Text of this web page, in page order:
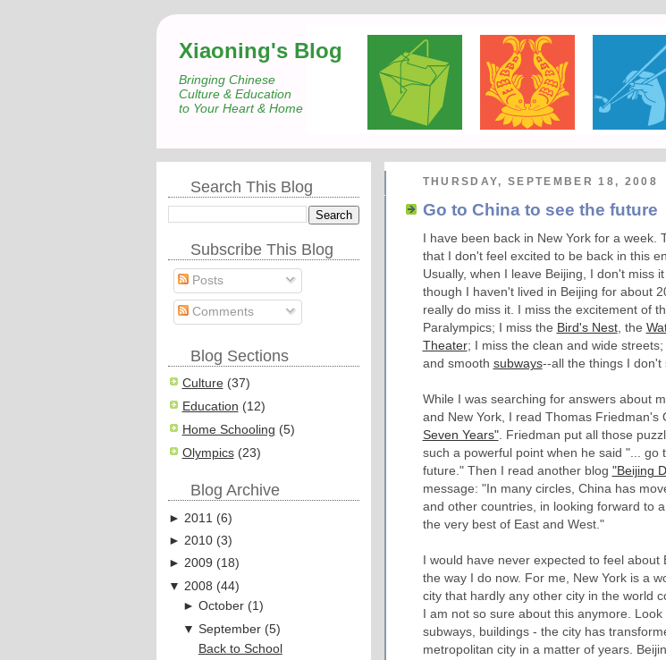
Xiaoning's Blog
Bringing Chinese
Culture & Education
to Your Heart & Home
Search This Blog
Subscribe This Blog
Posts
Comments
Blog Sections
Culture (37)
Education (12)
Home Schooling (5)
Olympics (23)
Blog Archive
► 2011 (6)
► 2010(3)
► 2009 (18)
▼ 2008 (44)
► October(1)
▼ September(5)
Back to School
THURSDAY, SEPTEMBER 18, 2008
Go to China to see the future
I have been back in New York for a week.
that I don't feel excited to be back in this
Usually, when I leave Beijing, I don't miss
though I haven't lived in Beijing for about
really do miss it. I miss the excitement of
Paralympics; I miss the Bird's Nest, the
Theater; I miss the clean and wide
and smooth subways--all the things I don't
While I was searching for answers about
and New York, I read Thomas Friedman's
Seven Years". Friedman put all those
such a powerful point when he said "... go
future." Then I read another blog "Beijing
message: "In many circles, China has
and other countries, in looking forward to
the very best of East and West."
I would have never expected to feel about
the way I do now. For me, New York is a
city that hardly any other city in the world
I am not so sure about this anymore.
subways, buildings - the city has
metropolitan city in a matter of years.